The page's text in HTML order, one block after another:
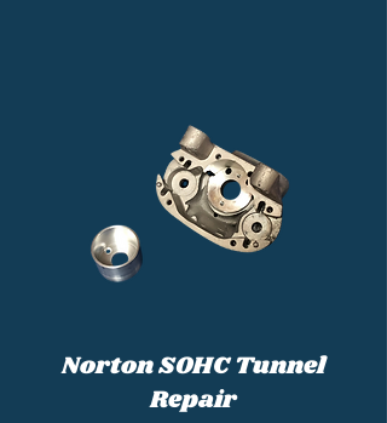
Norton SOHC Tunnel
Repair